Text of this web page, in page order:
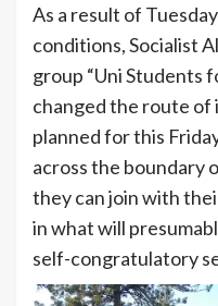
As a result of
conditions, Socialist
group “Uni Students
changed the route of
planned for this
across the boundary
they can join with
in what will
self-congratulatory